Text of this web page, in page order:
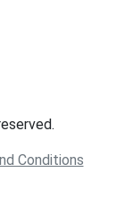
Conditions